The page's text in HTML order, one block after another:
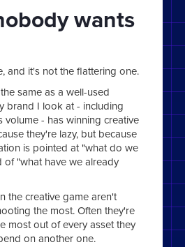
wants
and it's not the flattering one.
same as a well-used
brand I look at - including
- has winning creative
they're lazy, but because
is pointed at "what do we
of "what have we already
the creative game aren't
the most. Often they're
most out of every asset they
on another one.